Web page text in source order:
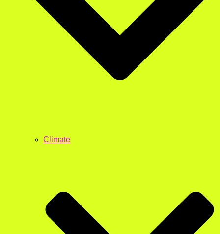
Climate